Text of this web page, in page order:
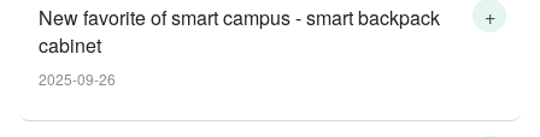
New favorite of smart campus - smart backpack
cabinet
2025-09-26
+